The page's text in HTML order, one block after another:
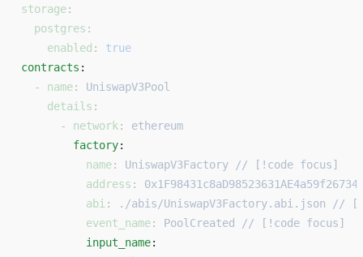
storage:
  postgres
:
    enabled
: true
contracts :
  -
name: UniswapV3Pool
    details
:
      -
network : ethereum
        factory
:
          name
: UniswapV3Factory // [!code focus]
          address
:
          abi
:
./abis/UniswapV3Factory.abi.json //
          event_name
: PoolCreated // [!code focus]
          input_name
: